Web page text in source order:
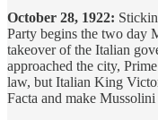
October 28, 1922:
Party begins the two day
takeover of the Italian
approached the city,
law, but Italian King
Facta and make